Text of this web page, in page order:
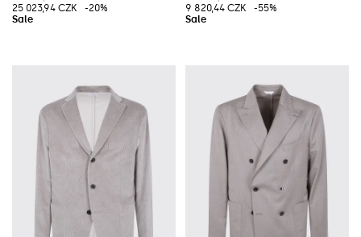
25 023,94 CZK
-20%
9 820,44 CZK
-55%